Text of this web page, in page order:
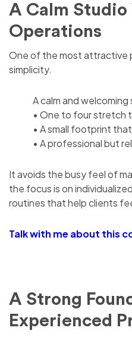
A Calm
Operations
One of the most attractive
simplicity.
A calm and welcoming
• One to four stretch
• A small footprint
• A professional but
It avoids the busy feel of
the focus is on
routines that help clients
Talk with me about this
A Strong
Experienced